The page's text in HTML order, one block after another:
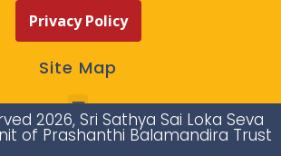
Privacy Policy
Site Map
2026, Sri Sathya Sai Loka Seva
of Prashanthi Balamandira Trust